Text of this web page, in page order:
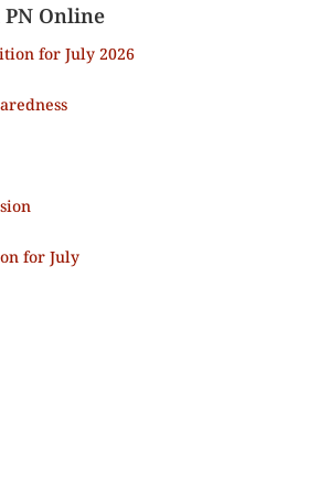
PN Online
for July 2026
for July